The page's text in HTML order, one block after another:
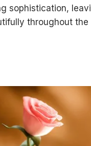
sophistication,
throughout the